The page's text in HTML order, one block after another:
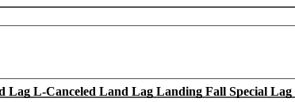
Lag L-Canceled Land Lag Landing Fall Special Lag